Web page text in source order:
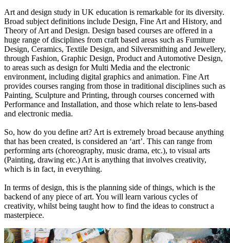
Art and design study in UK education is remarkable for its diversity.
Broad subject definitions include Design, Fine Art and History, and
Theory of Art and Design. Design based courses are offered in a
huge range of disciplines from craft based areas such as Furniture
Design, Ceramics, Textile Design, and Silversmithing and Jewellery,
through Fashion, Graphic Design, Product and Automotive Design,
to areas such as design for Multi Media and the electronic
environment, including digital graphics and animation. Fine Art
provides courses ranging from those in traditional disciplines such as
Painting, Sculpture and Printing, through courses concerned with
Performance and Installation, and those which relate to lens-based
and electronic media.
So, how do you define art? Art is extremely broad because anything
that has been created, is considered an ‘art’. This can range from
performing arts (choreography, music drama, etc.), to visual arts
(Painting, drawing etc.) Art is anything that involves creativity,
which is in fact, in everything.
In terms of design, this is the planning side of things, which is the
backend of any piece of art. You will learn various cycles of
creativity, whilst being taught how to find the ideas to construct a
masterpiece.